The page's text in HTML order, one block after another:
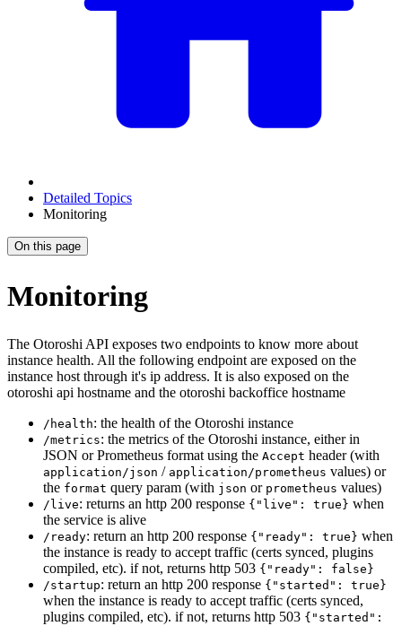
Detailed Topics
Monitoring
On this page
Monitoring
The Otoroshi API exposes two endpoints to know more about
instance health. All the following endpoint are exposed on the
instance host through it's ip address. It is also exposed on the
otoroshi api hostname and the otoroshi backoffice hostname
/health: the health of the Otoroshi instance
/metrics: the metrics of the Otoroshi instance, either in
JSON or Prometheus format using the Accept header (with
application/json / application/prometheus values) or
the format query param (with json or prometheus values)
/live: returns an http 200 response {"live": true} when
the service is alive
/ready: return an http 200 response {"ready": true} when
the instance is ready to accept traffic (certs synced, plugins
compiled, etc). if not, returns http 503 {"ready": false}
/startup: return an http 200 response {"started": true}
when the instance is ready to accept traffic (certs synced,
plugins compiled, etc). if not, returns http 503 {"started":